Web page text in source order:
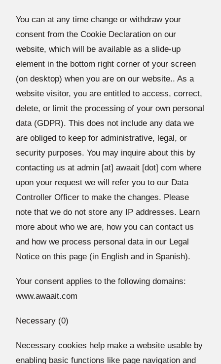
You can at any time change or withdraw your
consent from the Cookie Declaration on our
website, which will be available as a slide-up
element in the bottom right corner of your screen
(on desktop) when you are on our website.. As a
website visitor, you are entitled to access, correct,
delete, or limit the processing of your own personal
data (GDPR). This does not include any data we
are obliged to keep for administrative, legal, or
security purposes. You may inquire about this by
contacting us at admin [at] awaait [dot] com where
upon your request we will refer you to our Data
Controller Officer to make the changes. Please
note that we do not store any IP addresses. Learn
more about who we are, how you can contact us
and how we process personal data in our Legal
Notice on this page (in English and in Spanish).
Your consent applies to the following domains:
www.awaait.com
Necessary (0)
Necessary cookies help make a website usable by
enabling basic functions like page navigation and